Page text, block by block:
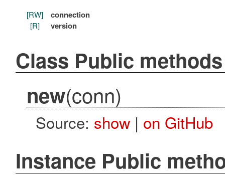
[RW] connection
[R] version
Class Public methods
new(conn)
Source: show| on GitHub
Instance Public